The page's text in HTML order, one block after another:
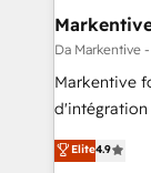
Da Markentive
Markentive
d'intégration
North
marketing
Elite4.9